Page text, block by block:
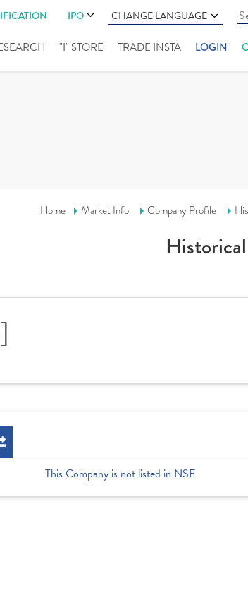
IPO CHANGE LANGUAGE
"I" STORE TRADE INSTA LOGIN
Home Market Info Company Profile
This Company is not listed in NSE